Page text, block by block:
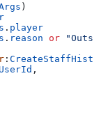
)
. player
. reason or
:
UserId ,